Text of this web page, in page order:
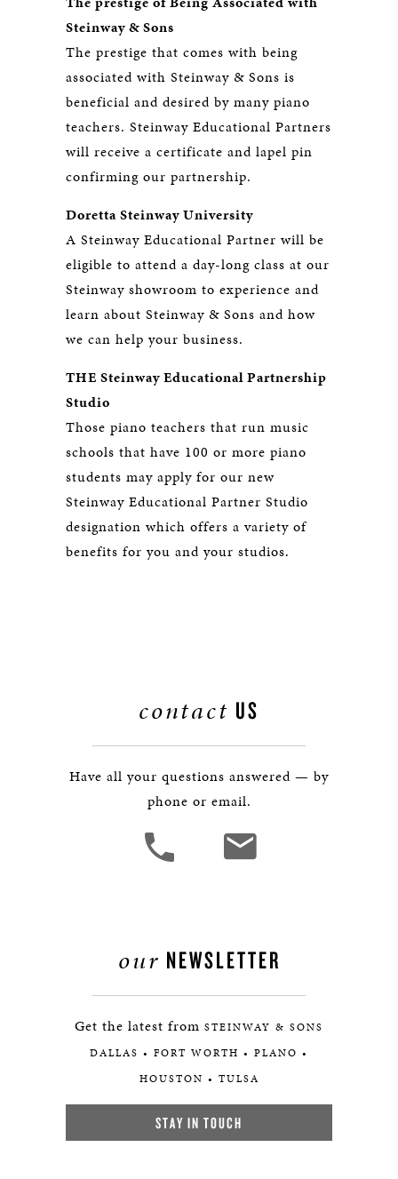
Steinway & Sons
The prestige that comes with being
associated with Steinway & Sons is
beneficial and desired by many piano
teachers. Steinway Educational Partners
will receive a certificate and lapel pin
confirming our partnership.
Doretta Steinway University
A Steinway Educational Partner will be
eligible to attend a day-long class at our
Steinway showroom to experience and
learn about Steinway & Sons and how
we can help your business.
THE Steinway Educational Partnership
Studio
Those piano teachers that run music
schools that have 100 or more piano
students may apply for our new
Steinway Educational Partner Studio
designation which offers a variety of
benefits for you and your studios.
contact US
Have all your questions answered — by
phone or email.
our NEWSLETTER
Get the latest from STEINWAY & SONS
DALLAS • FORT WORTH • PLANO •
HOUSTON • TULSA
STAY IN TOUCH